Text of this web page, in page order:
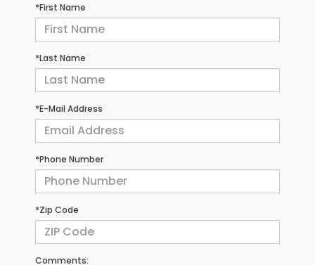
*First Name
*Last Name
*E-Mail Address
*Phone Number
*Zip Code
Comments: